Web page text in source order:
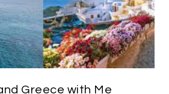
Greece with Me